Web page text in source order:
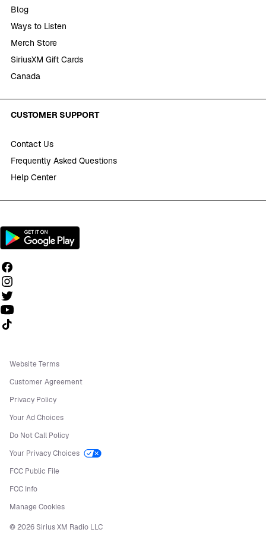
Blog
Ways to Listen
Merch Store
SiriusXM Gift Cards
Canada
CUSTOMER SUPPORT
Contact Us
Frequently Asked Questions
Help Center
Follow us on TikTok
Website Terms
Customer Agreement
Privacy Policy
Your Ad Choices
Do Not Call Policy
Your Privacy Choices
FCC Public File
FCC Info
Manage Cookies
©2026Sirius XM Radio LLC